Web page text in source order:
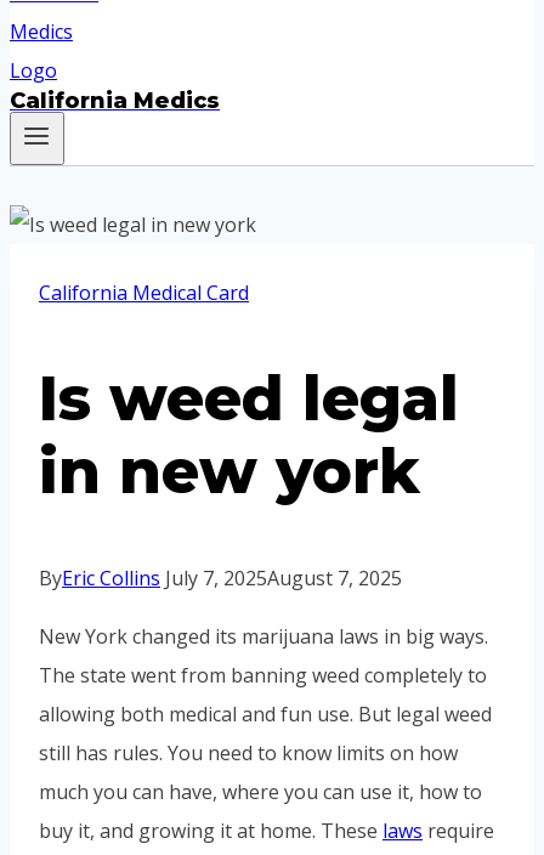
California Medics
California Medical Card
Is weed legal
in new york
ByEric Collins July 7, 2025August 7, 2025
New York changed its marijuana laws in big ways.
The state went from banning weed completely to
allowing both medical and fun use. But legal weed
still has rules. You need to know limits on how
much you can have, where you can use it, how to
buy it, and growing it at home. These laws require